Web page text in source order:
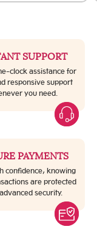
SUPPORT
clock assistance for
responsive support
you need.
PAYMENTS
confidence, knowing
are protected
security.